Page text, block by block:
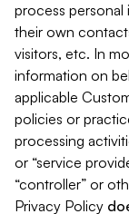
process
their own
visitors, etc. In
information on
applicable
policies or
processing
or “service
“controller” or
Privacy Policy